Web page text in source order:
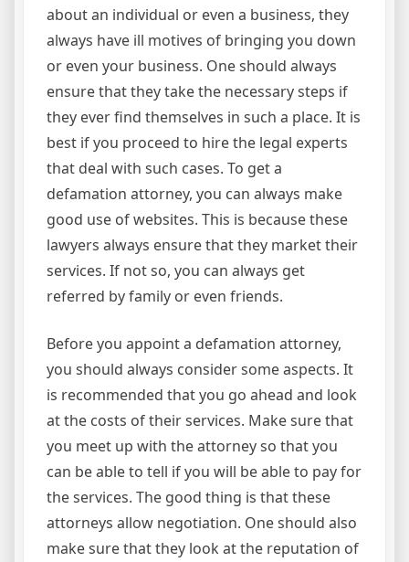
about an individual or even a business, they
always have ill motives of bringing you down
or even your business. One should always
ensure that they take the necessary steps if
they ever find themselves in such a place. It is
best if you proceed to hire the legal experts
that deal with such cases. To get a
defamation attorney, you can always make
good use of websites. This is because these
lawyers always ensure that they market their
services. If not so, you can always get
referred by family or even friends.
Before you appoint a defamation attorney,
you should always consider some aspects. It
is recommended that you go ahead and look
at the costs of their services. Make sure that
you meet up with the attorney so that you
can be able to tell if you will be able to pay for
the services. The good thing is that these
attorneys allow negotiation. One should also
make sure that they look at the reputation of